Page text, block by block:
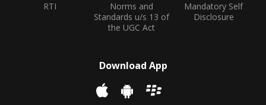
RTI
Norms and
Standards u/s 13 of
the UGC Act
Mandatory Self
Disclosure
Download App